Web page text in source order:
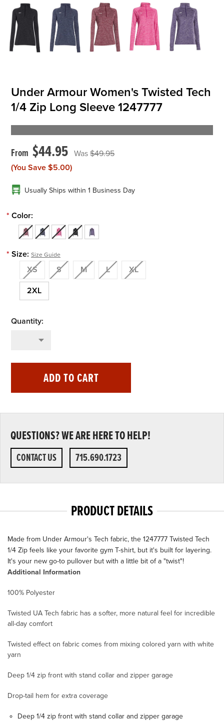
Under Armour Women's Twisted Tech
1/4 Zip Long Sleeve 1247777
$44.95
$49.95
(You Save $5.00)
Usually Ships within 1 Business Day
* Color:
* Size: Size Guide
XS S M L XL
2XL
ADD TO CART
QUESTIONS? WE ARE HERE TO HELP!
CONTACT US 715.690.1723
PRODUCT DETAILS
Made from Under Armour's Tech fabric, the 1247777 Twisted Tech
1/4 Zip feels like your favorite gym T-shirt, but it's built for layering.
It's your new go-to pullover but with a little bit of a "twist"!
Additional Information
100% Polyester
Twisted UA Tech fabric has a softer, more natural feel for incredible
all-day comfort
Twisted effect on fabric comes from mixing colored yarn with white
yarn
Deep 1/4 zip front with stand collar and zipper garage
Drop-tail hem for extra coverage
Deep 1/4 zip front with stand collar and zipper garage